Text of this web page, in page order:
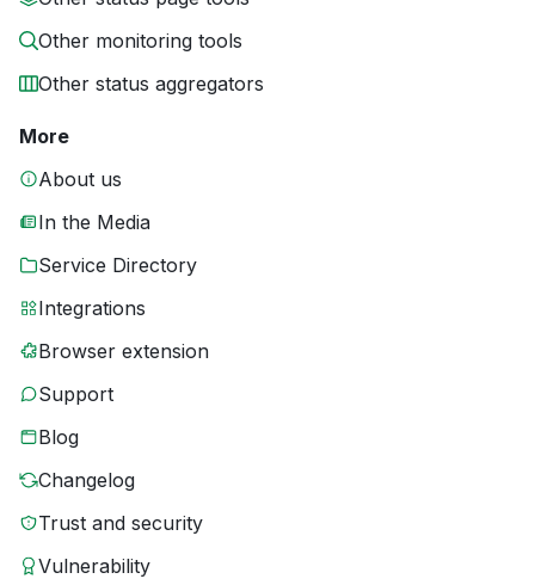
Other monitoring tools
Other status aggregators
More
About us
In the Media
Service Directory
Integrations
Browser extension
Support
Blog
Changelog
Trust and security
Vulnerability